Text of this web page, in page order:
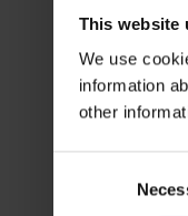
This website
We use
information
other